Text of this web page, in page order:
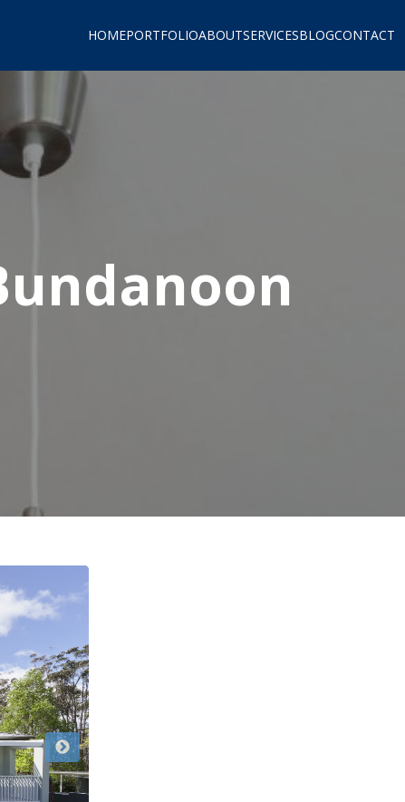
HOMEPORTFOLIOABOUTSERVICESBLOGCONTACT